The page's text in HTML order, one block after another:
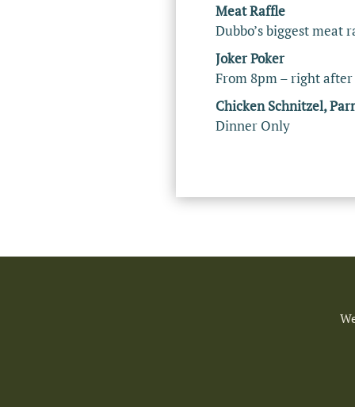
Meat Raffle
Dubbo’s biggest meat
Joker Poker
From 8pm – right
Chicken Schnitzel,
Dinner Only